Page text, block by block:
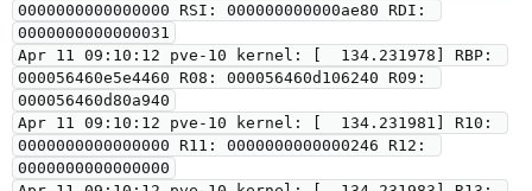
0000000000000000 RSI: 000000000000ae80 RDI:
0000000000000031
Apr 11 09:10:12 pve-10 kernel: [  134.231978] RBP:
000056460e5e4460 R08: 000056460d106240 R09:
000056460d80a940
Apr 11 09:10:12 pve-10 kernel: [  134.231981] R10:
0000000000000000 R11: 0000000000000246 R12:
0000000000000000